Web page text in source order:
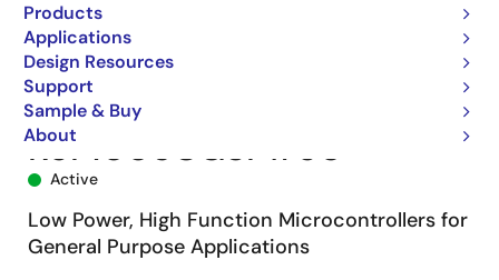
Products
Applications
Design Resources
Support
Sample & Buy
About
R5F1006CGSP#50
Active
Low Power, High Function Microcontrollers for
General Purpose Applications